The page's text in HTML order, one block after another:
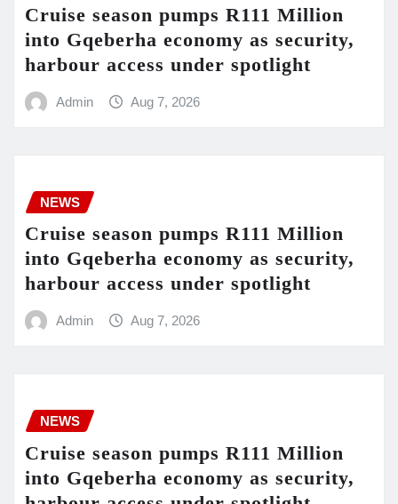
Cruise season pumps R111 Million
into Gqeberha economy as security,
harbour access under spotlight
Admin Aug 7, 2026
NEWS
Cruise season pumps R111 Million
into Gqeberha economy as security,
harbour access under spotlight
Admin Aug 7, 2026
NEWS
Cruise season pumps R111 Million
into Gqeberha economy as security,